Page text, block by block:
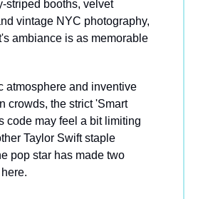
striped booths, velvet
vintage NYC photography,
ambiance is as memorable
atmosphere and inventive
crowds, the strict 'Smart
code may feel a bit limiting
Taylor Swift staple
pop star has made two